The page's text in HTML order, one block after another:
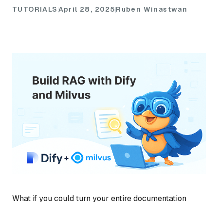
TUTORIALS April 28, 2025Ruben Winastwan
What if you could turn your entire documentation